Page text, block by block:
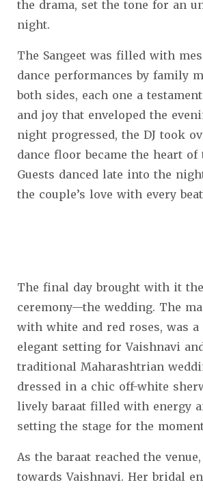
the drama, set the tone for an
night.
The Sangeet was filled with
dance performances by family
both sides, each one a
and joy that enveloped the
night progressed, the DJ took
dance floor became the heart of
Guests danced late into the
the couple’s love with every
The final day brought with it
ceremony—the wedding. The
with white and red roses, was a
elegant setting for Vaishnavi and
traditional Maharashtrian
dressed in a chic off-white
lively baraat filled with energy
setting the stage for the
As the baraat reached the
towards Vaishnavi. Her bridal